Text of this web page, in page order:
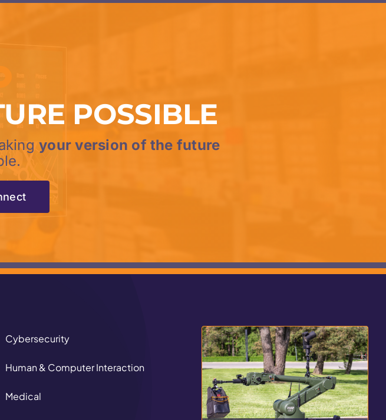
POSSIBLE
your version of the future
Cybersecurity
Human & Computer Interaction
Medical